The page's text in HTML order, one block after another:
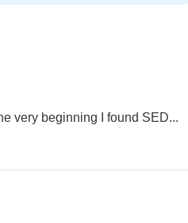
very beginning I found SED...